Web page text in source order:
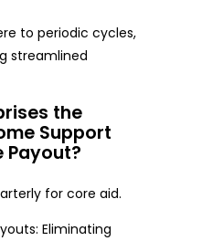
to periodic cycles,
streamlined
the
Support
Payout?
for core aid.
Eliminating